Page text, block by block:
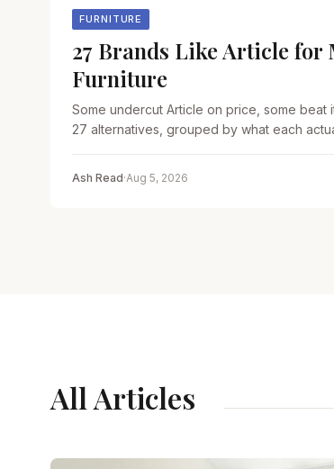
FURNITURE
27 Brands Like Article for
Furniture
Some undercut Article on price, some beat
27 alternatives, grouped by what each
Ash Read·Aug 5, 2026
All Articles